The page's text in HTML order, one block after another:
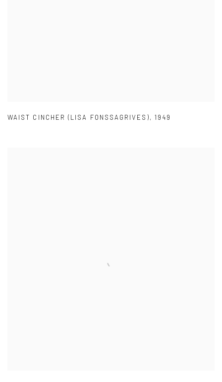
WAIST CINCHER (LISA FONSSAGRIVES), 1949